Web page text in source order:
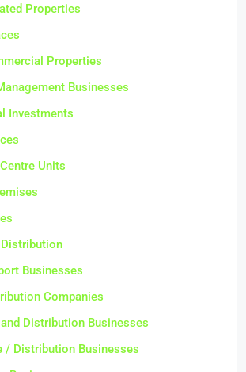
Properties
Properties
Businesses
Investments
Units
Businesses
Companies
Distribution Businesses
/ Distribution Businesses